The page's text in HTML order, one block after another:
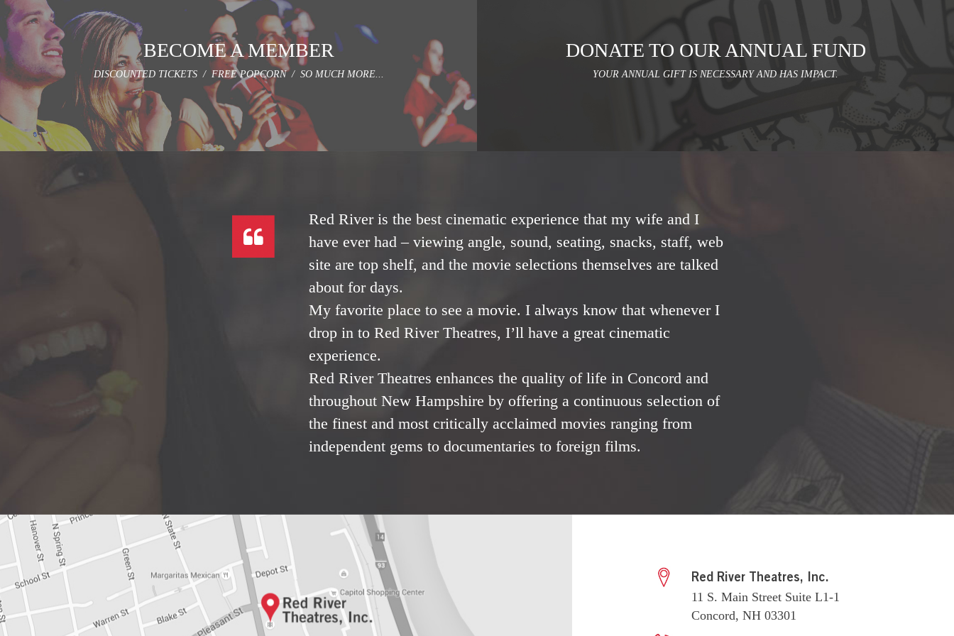
BECOME A MEMBER
DISCOUNTED TICKETS / FREE POPCORN / SO MUCH MORE...
DONATE TO OUR ANNUAL FUND
YOUR ANNUAL GIFT IS NECESSARY AND HAS IMPACT.
Red River is the best cinematic experience that my wife and I
have ever had – viewing angle, sound, seating, snacks, staff, web
site are top shelf, and the movie selections themselves are talked
about for days.
My favorite place to see a movie. I always know that whenever I
drop in to Red River Theatres, I’ll have a great cinematic
experience.
Red River Theatres enhances the quality of life in Concord and
throughout New Hampshire by offering a continuous selection of
the finest and most critically acclaimed movies ranging from
independent gems to documentaries to foreign films.
Red River Theatres, Inc.
11 S. Main Street Suite L1-1
Concord, NH 03301